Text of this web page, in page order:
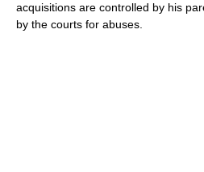
acquisitions are controlled by his
by the courts for abuses.